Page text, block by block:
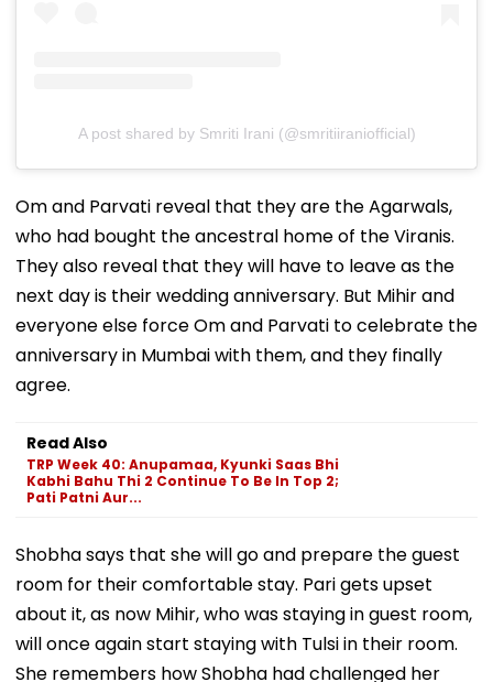
A post shared by Smriti Irani (@smritiiraniofficial)
Om and Parvati reveal that they are the Agarwals,
who had bought the ancestral home of the Viranis.
They also reveal that they will have to leave as the
next day is their wedding anniversary. But Mihir and
everyone else force Om and Parvati to celebrate the
anniversary in Mumbai with them, and they finally
agree.
Read Also
TRP Week 40: Anupamaa, Kyunki Saas Bhi
Kabhi Bahu Thi 2 Continue To Be In Top 2;
Pati Patni Aur...
Shobha says that she will go and prepare the guest
room for their comfortable stay. Pari gets upset
about it, as now Mihir, who was staying in guest room,
will once again start staying with Tulsi in their room.
She remembers how Shobha had challenged her